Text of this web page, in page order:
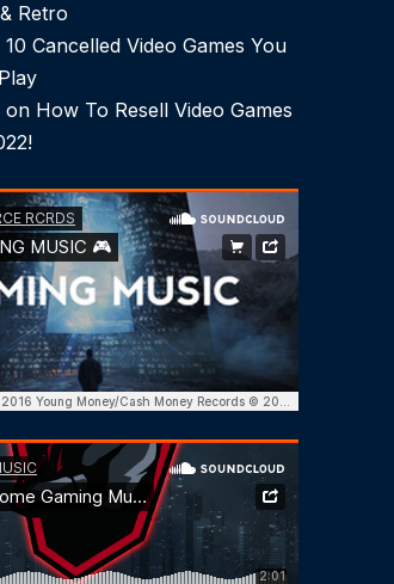
Retro
10 Cancelled Video Games You
on How To Resell Video Games